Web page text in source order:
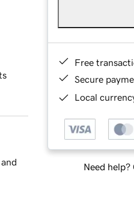
Free
Secure
Local
Need help?